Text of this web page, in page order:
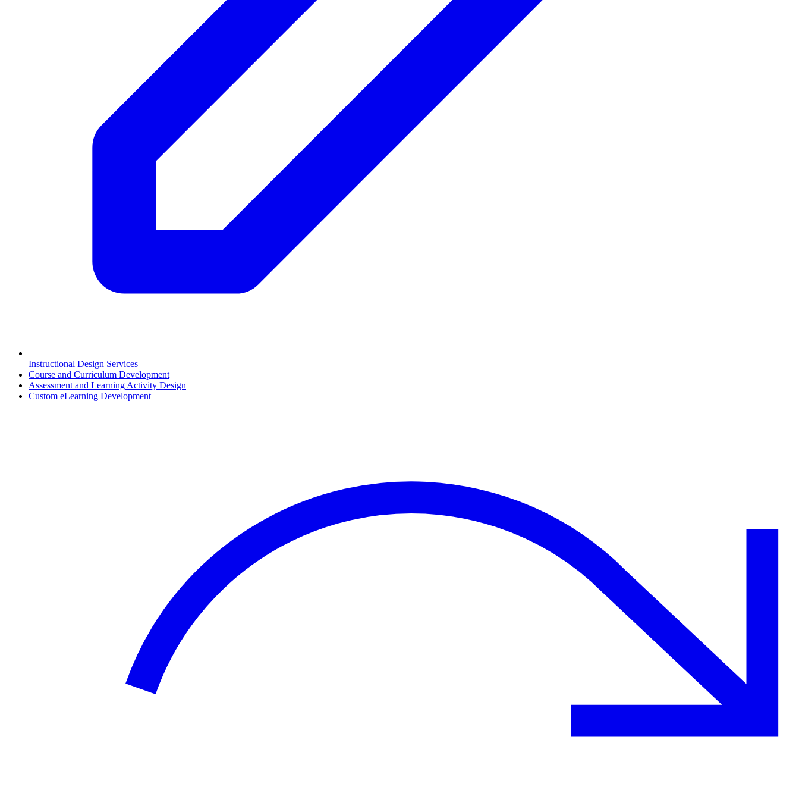
Instructional Design Services
Course and Curriculum Development
Assessment and Learning Activity Design
Custom eLearning Development